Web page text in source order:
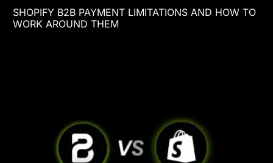
SHOPIFY B2B PAYMENT LIMITATIONS AND HOW TO
WORK AROUND THEM